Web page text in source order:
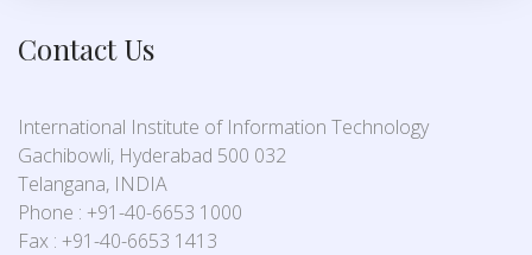
Contact Us
International Institute of Information Technology
Gachibowli, Hyderabad 500 032
Telangana, INDIA
Phone : +91-40-6653 1000
Fax : +91-40-6653 1413